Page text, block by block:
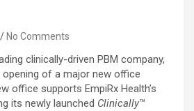
No Comments
clinically-driven PBM company,
of a major new office
office supports EmpiRx Health’s
its newly launched Clinically™